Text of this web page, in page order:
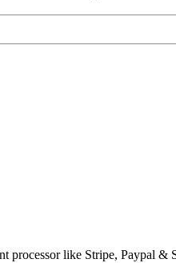
processor like Stripe, Paypal &